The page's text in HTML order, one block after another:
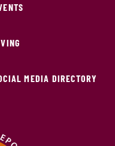
MEDIA DIRECTORY